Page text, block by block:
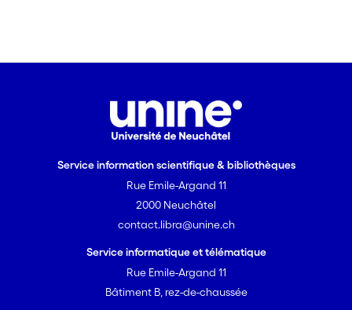
Service information scientifique & bibliothèques
Rue Emile-Argand 11
2000 Neuchâtel
contact.libra@unine.ch
Service informatique et télématique
Rue Emile-Argand 11
Bâtiment B, rez-de-chaussée